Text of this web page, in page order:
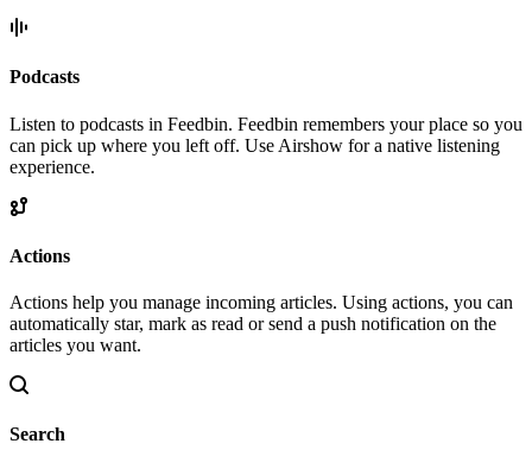
Podcasts
Listen to podcasts in Feedbin. Feedbin remembers your place so you
can pick up where you left off. Use Airshow for a native listening
experience.
Actions
Actions help you manage incoming articles. Using actions, you can
automatically star, mark as read or send a push notification on the
articles you want.
Search